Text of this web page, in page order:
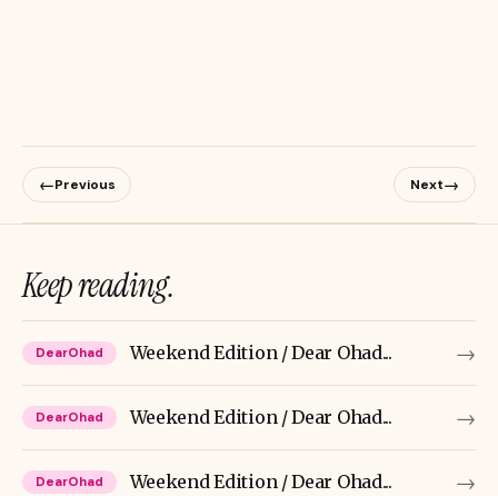
←Previous Next→
Keep reading.
DearOhad Weekend Edition / Dear Ohad... →
DearOhad Weekend Edition / Dear Ohad... →
DearOhad Weekend Edition / Dear Ohad... →